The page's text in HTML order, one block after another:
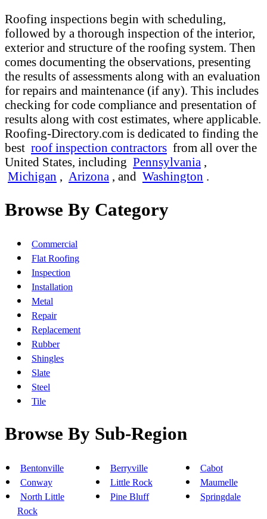
Roofing inspections begin with scheduling,
followed by a thorough inspection of the interior,
exterior and structure of the roofing system. Then
comes documenting the observations, presenting
the results of assessments along with an evaluation
for repairs and maintenance (if any). This includes
checking for code compliance and presentation of
results along with cost estimates, where applicable.
Roofing-Directory.com is dedicated to finding the
best roof inspection contractors from all over the
United States, including Pennsylvania ,
Michigan , Arizona , and Washington .
Browse By Category
Commercial
Flat Roofing
Inspection
Installation
Metal
Repair
Replacement
Rubber
Shingles
Slate
Steel
Tile
Browse By Sub-Region
Bentonville Berryville
Cabot
Conway
Little Rock
Maumelle
North Little
Rock
Pine Bluff Springdale